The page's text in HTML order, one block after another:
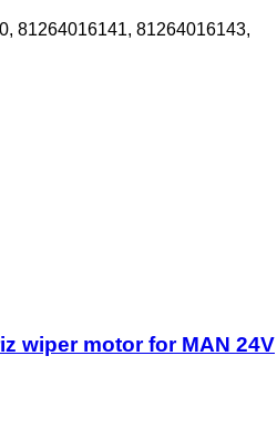
81264016141, 81264016143,
wiper motor for MAN 24V